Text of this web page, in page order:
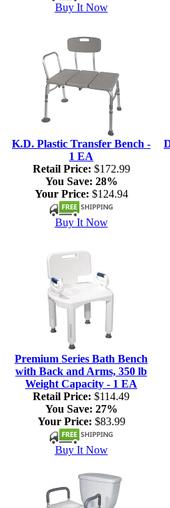
Buy It Now
K.D. Plastic Transfer Bench -
1 EA
Retail Price: $172.99
You Save: 28%
Your Price: $124.94
Buy It Now
Premium Series Bath Bench
with Back and Arms, 350 lb
Weight Capacity - 1 EA
Retail Price: $114.49
You Save: 27%
Your Price: $83.99
Buy It Now